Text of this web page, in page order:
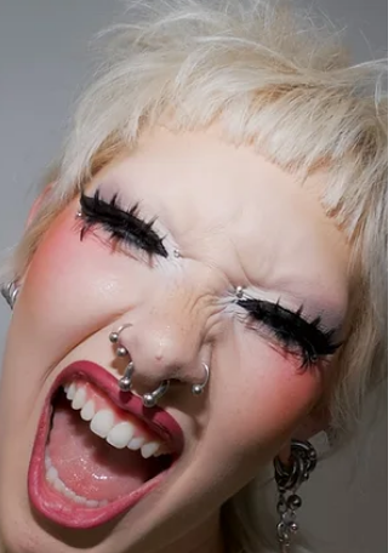
from his upcoming seventh album, The Big
One. It's another superbly polished and
expertly crafted pop tune ahead of the
release on August 14, but its optimism isn't
immediate. In the new video for "Second
Wind," May quite literally dances his way to
salvation. "The song itself takes you